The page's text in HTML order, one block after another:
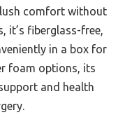
comfort without
it’s fiberglass-free,
in a box for
foam options, its
and health